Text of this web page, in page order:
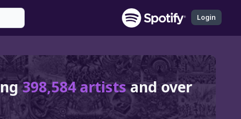
Login
398,584 artistsand over